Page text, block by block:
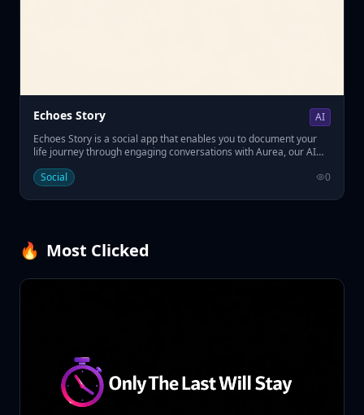
Echoes Story
AI
Echoes Story is a social app that enables you to document your
life journey through engaging conversations with Aurea, our AI
a lasting memoir for future generations. • Easily preserve your
legacy with AI-powered guidance.
Social 0
🔥 Most Clicked